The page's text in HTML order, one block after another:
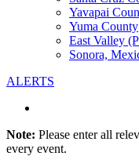
Yavapai
Yuma County
East Valley
Sonora,
ALERTS
Note: Please enter all
every event.